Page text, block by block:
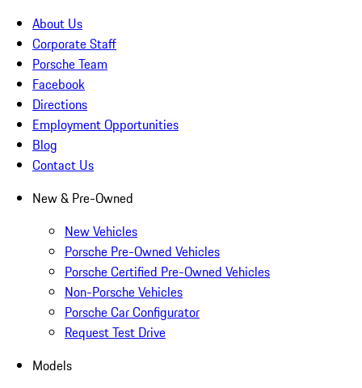
About Us
Corporate Staff
Porsche Team
Facebook
Directions
Employment Opportunities
Blog
Contact Us
New & Pre-Owned
New Vehicles
Porsche Pre-Owned Vehicles
Porsche Certified Pre-Owned Vehicles
Non-Porsche Vehicles
Porsche Car Configurator
Request Test Drive
Models